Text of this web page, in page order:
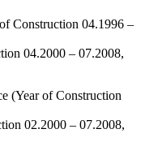
Construction 04.1996 –
04.2000 – 07.2008,
(Year of Construction
02.2000 – 07.2008,